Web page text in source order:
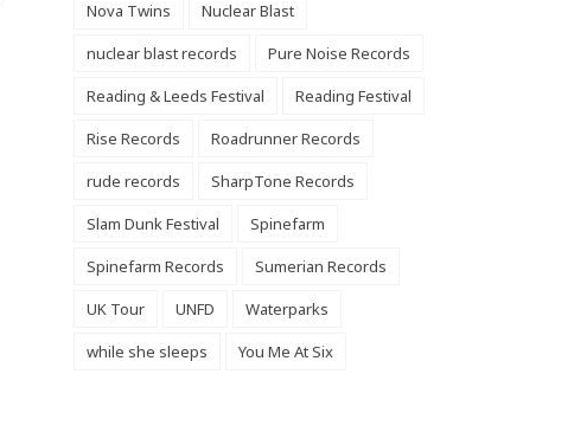
Nova Twins
Nuclear Blast
nuclear blast records
Pure Noise Records
Reading & Leeds Festival
Reading Festival
Rise Records
Roadrunner Records
rude records
SharpTone Records
Slam Dunk Festival
Spinefarm
Spinefarm Records
Sumerian Records
UK Tour
UNFD
Waterparks
while she sleeps
You Me At Six